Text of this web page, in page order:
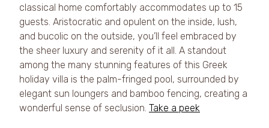
classical home comfortably accommodates up to 15
guests. Aristocratic and opulent on the inside, lush,
and bucolic on the outside, you’ll feel embraced by
the sheer luxury and serenity of it all. A standout
among the many stunning features of this Greek
holiday villa is the palm-fringed pool, surrounded by
elegant sun loungers and bamboo fencing, creating a
wonderful sense of seclusion. Take a peek